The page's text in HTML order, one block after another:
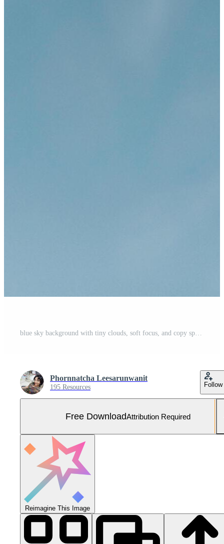
blue sky background with tiny clouds, soft focus, and copy space. Natural beautiful blue sky and white cloud background,At Afternoon. Free Photo
Phornnatcha Leesarunwanit
195 Resources Follow
Free DownloadAttribution Required
Reimagine This Image